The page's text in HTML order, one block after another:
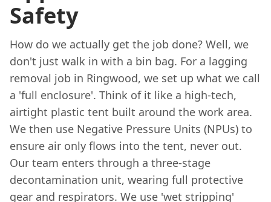
Safety
How do we actually get the job done? Well, we
don't just walk in with a bin bag. For a lagging
removal job in Ringwood, we set up what we call
a 'full enclosure'. Think of it like a high-tech,
airtight plastic tent built around the work area.
We then use Negative Pressure Units (NPUs) to
ensure air only flows into the tent, never out.
Our team enters through a three-stage
decontamination unit, wearing full protective
gear and respirators. We use 'wet stripping'